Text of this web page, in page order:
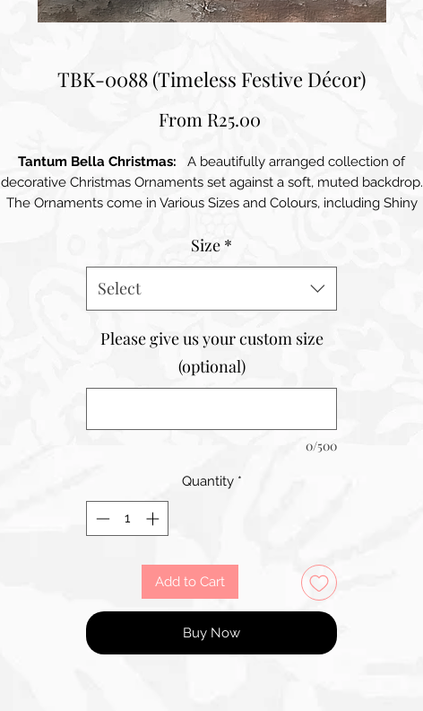
TBK-0088 (Timeless Festive Décor)
From R25.00Sale
Tantum Bella Christmas: A beautifully arranged collection of
decorative Christmas Ornaments set against a soft, muted backdrop.
The Ornaments come in Various Sizes and Colours, including Shiny
light, adding a touch of sparkle and elegance. The Ornaments are
complemented by Delicate Golden Caps and Hanging Strings, adding
a touch of sophistication. Surrounding the ornaments is a Lush Green
Pine Branch, enhancing the festive feel of the scene. Scattered
cozy, organic touch. The overall composition exudes warmth and
Holiday Spirit, inviting viewers to embrace the cheerful atmosphere
of the season.
Size *
Select
Please give us your custom size
(optional)
0/500
Quantity *
Add to Cart
Buy Now